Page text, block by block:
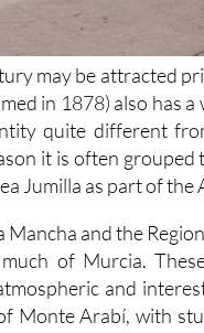
may be attracted
in 1878) also has
quite different
it is often
Jumilla as part of the
and the
of Murcia.
and
Monte Arabí, with